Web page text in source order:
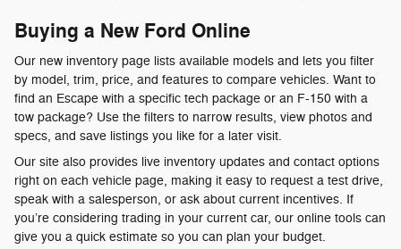
Buying a New Ford Online
Our new inventory page lists available models and lets you filter
by model, trim, price, and features to compare vehicles. Want to
find an Escape with a specific tech package or an F-150 with a
tow package? Use the filters to narrow results, view photos and
specs, and save listings you like for a later visit.
Our site also provides live inventory updates and contact options
right on each vehicle page, making it easy to request a test drive,
speak with a salesperson, or ask about current incentives. If
you’re considering trading in your current car, our online tools can
give you a quick estimate so you can plan your budget.